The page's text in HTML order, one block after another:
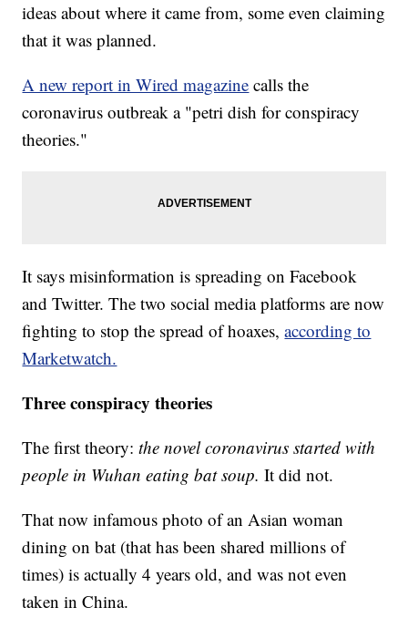
ideas about where it came from, some even claiming
that it was planned.
A new report in Wired magazine calls the
coronavirus outbreak a "petri dish for conspiracy
theories."
It says misinformation is spreading on Facebook
and Twitter. The two social media platforms are now
fighting to stop the spread of hoaxes,according to
Marketwatch.
Three conspiracy theories
The first theory:the novel coronavirus started with
people in Wuhan eating bat soup.It did not.
That now infamous photo of an Asian woman
dining on bat (that has been shared millions of
times) is actually 4 years old, and was not even
taken in China.